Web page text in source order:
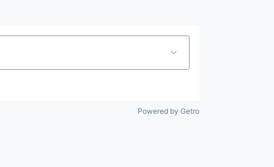
Powered by Getro